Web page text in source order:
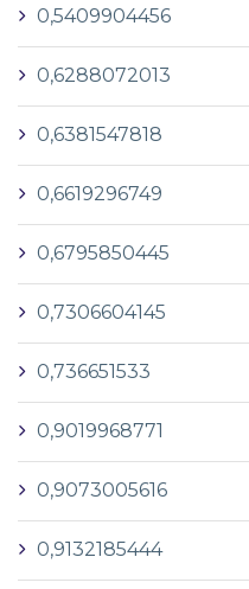
0,5409904456
0,6288072013
0,6381547818
0,6619296749
0,6795850445
0,7306604145
0,736651533
0,9019968771
0,9073005616
0,9132185444